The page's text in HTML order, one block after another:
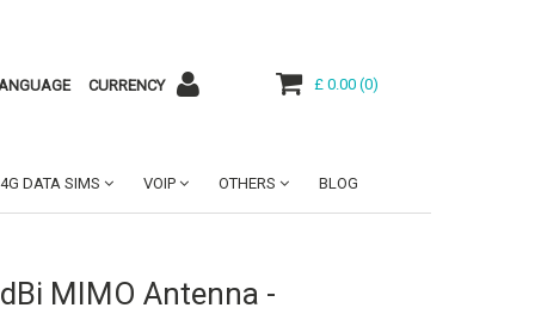
CURRENCY £ 0.00 (0)
4G DATA SIMS VOIP OTHERS BLOG
MIMO Antenna -